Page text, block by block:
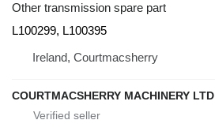
Other transmission spare part
L100299, L100395
Ireland, Courtmacsherry
COURTMACSHERRY MACHINERY LTD